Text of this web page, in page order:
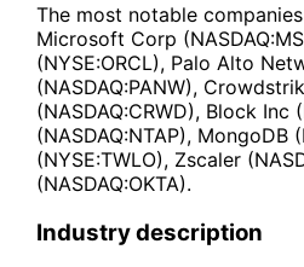
The most notable
Microsoft Corp
(NYSE:ORCL), Palo Alto
(NASDAQ:PANW),
(NASDAQ:CRWD), Block Inc
(NASDAQ:NTAP), MongoDB
(NYSE:TWLO), Zscaler
(NASDAQ:OKTA).
Industry description